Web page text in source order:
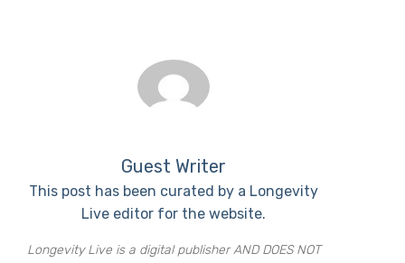
Guest Writer
This post has been curated by a Longevity
Live editor for the website.
Longevity Live is a digital publisher AND DOES NOT